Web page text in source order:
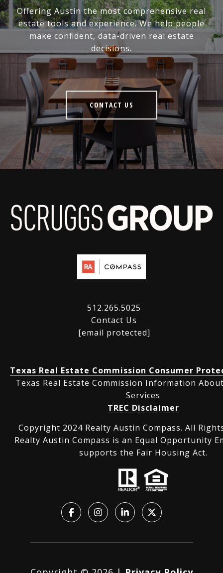
Offering Austin the most comprehensive real
estate tools and experience. We help people
make confident, data-driven real estate
decisions.
CONTACT US
512.265.5025
Contact Us
[email protected]
Texas Real Estate Commission Consumer
Texas Real Estate Commission Information
Services
TREC Disclaimer
Copyright 2024 Realty Austin Compass. All
Realty Austin Compass is an Equal Opportunity
supports the Fair Housing Act.